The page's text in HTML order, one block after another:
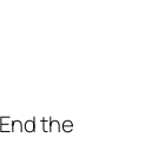
the